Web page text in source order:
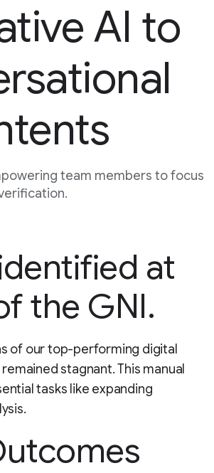
AI to
team members to focus
at
the GNI.
of our top-performing digital
stagnant. This manual
tasks like expanding